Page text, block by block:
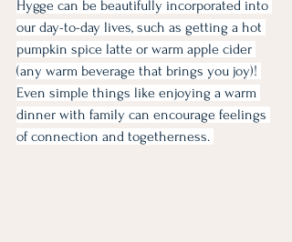
Hygge can be beautifully incorporated into
our day-to-day lives, such as getting a hot
pumpkin spice latte or warm apple cider
(any warm beverage that brings you joy)!
Even simple things like enjoying a warm
dinner with family can encourage feelings
of connection and togetherness.